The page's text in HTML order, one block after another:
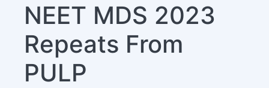
NEET MDS 2023
Repeats From
PULP